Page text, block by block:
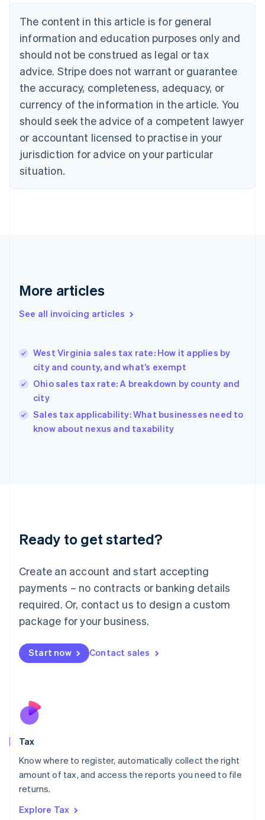
The content in this article is for general
information and education purposes only and
should not be construed as legal or tax
advice. Stripe does not warrant or guarantee
the accuracy, completeness, adequacy, or
currency of the information in the article. You
should seek the advice of a competent lawyer
or accountant licensed to practise in your
jurisdiction for advice on your particular
situation.
More articles
See all invoicing articles
West Virginia sales tax rate: How it applies by
city and county, and what’s exempt
Ohio sales tax rate: A breakdown by county and
city
Sales tax applicability: What businesses need to
know about nexus and taxability
Ready to get started?
Create an account and start accepting
payments – no contracts or banking details
required. Or, contact us to design a custom
package for your business.
Start now Contact sales
Tax
Know where to register, automatically collect the right
amount of tax, and access the reports you need to file
returns.
Explore Tax
Belgium
Nederlands Français Deutsch English
Brazil
Português English
Bulgaria
Canada
EnglishFrançais
Croatia
English Italiano
Cyprus
English
English
Denmark
Germany
DeutschEnglish
Gibraltar
Hong Kong SAR, China
English简体中文
Hungary
English
India
English
Ireland
Deutsch English
Luxembourg
FrançaisDeutsch English
Mainland China
简体中文 English
Malaysia
Malta
English
Nederlands
New Zealand
Poland
English
Portugal
Romania